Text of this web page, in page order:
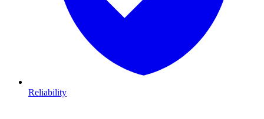
Reliability